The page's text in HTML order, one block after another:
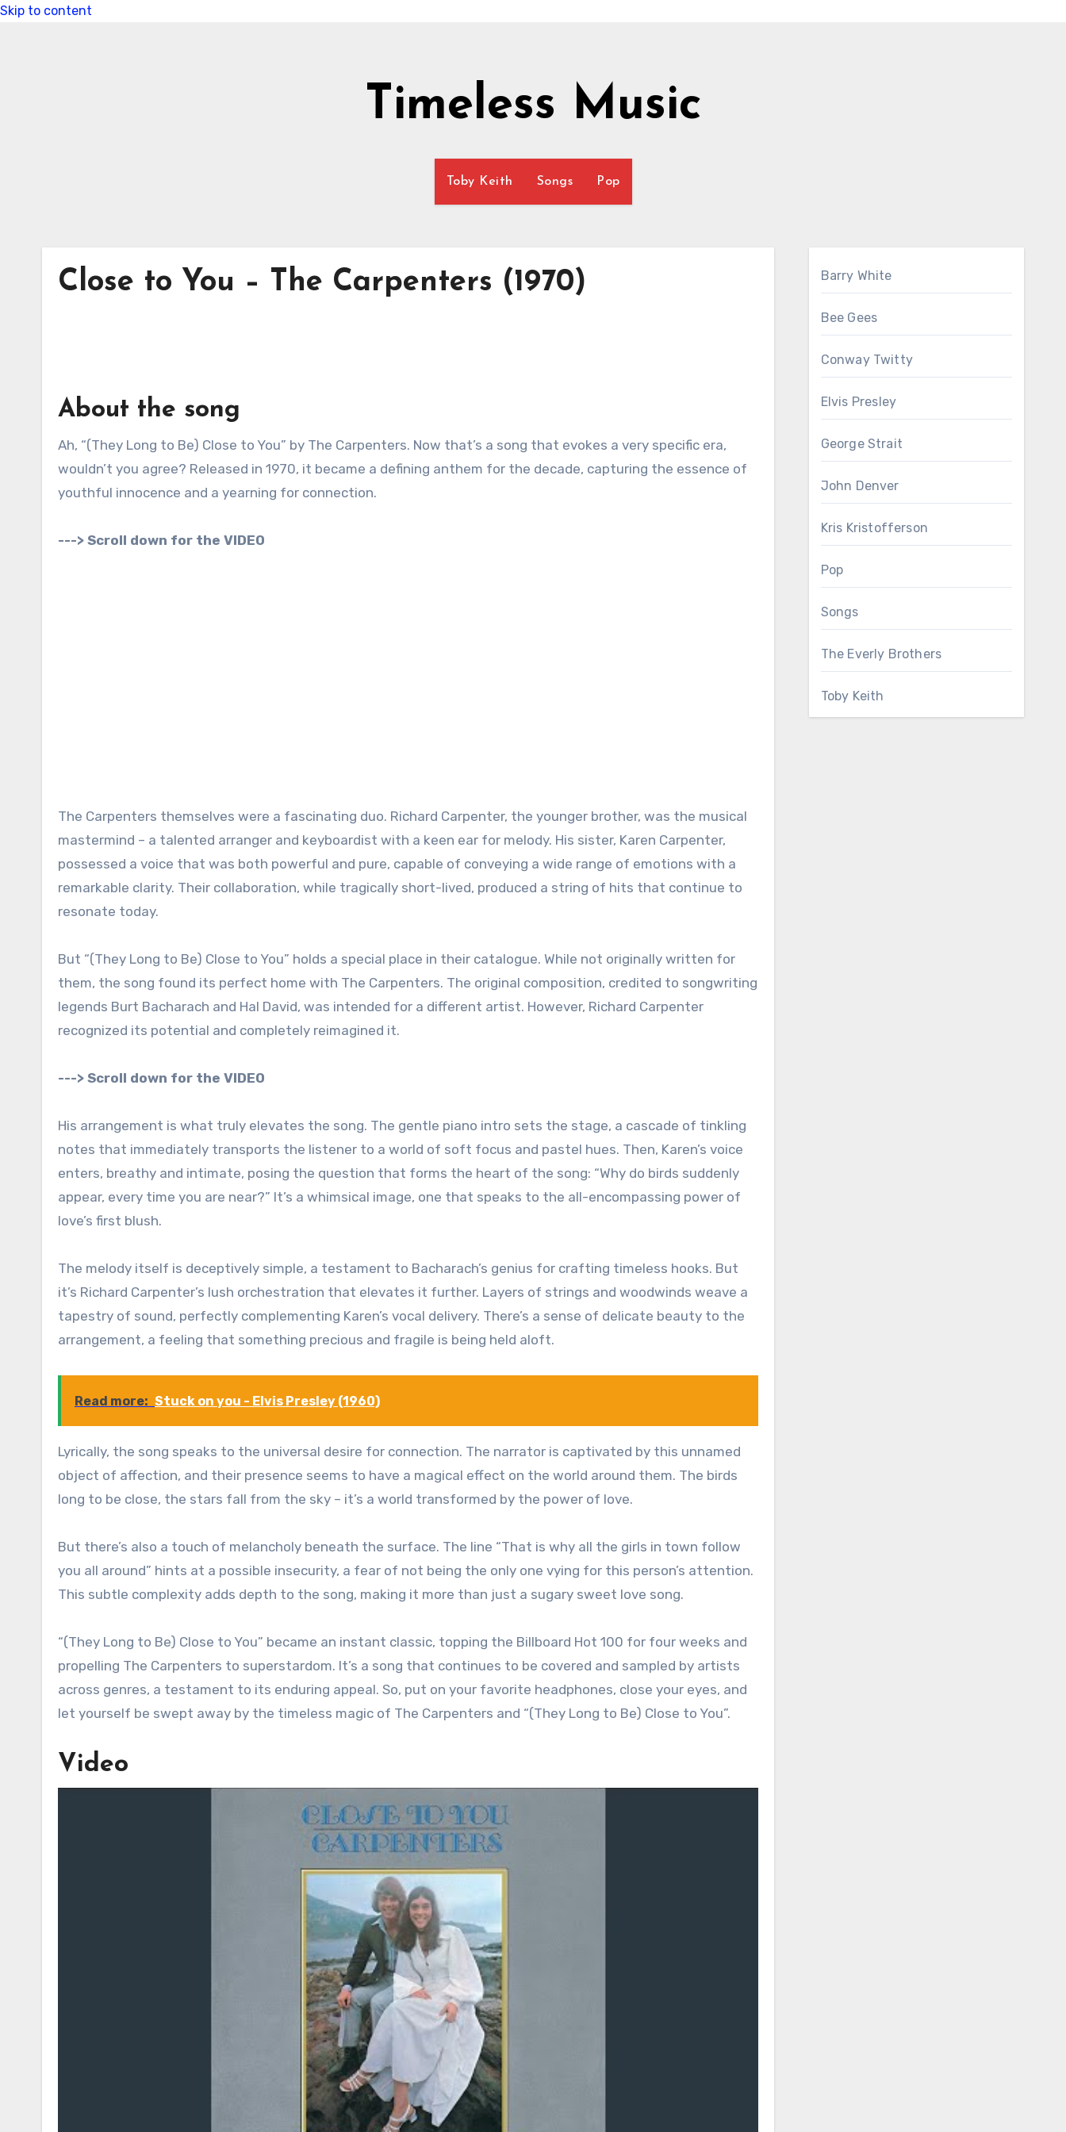
Skip to content
Timeless Music
Toby Keith Songs Pop
Close to You – The Carpenters (1970)
About the song
Ah, “(They Long to Be) Close to You” by The Carpenters. Now that’s a song that evokes a very specific era,
wouldn’t you agree? Released in 1970, it became a defining anthem for the decade, capturing the essence of
youthful innocence and a yearning for connection.
---> Scroll down for the VIDEO
The Carpenters themselves were a fascinating duo. Richard Carpenter, the younger brother, was the musical
mastermind – a talented arranger and keyboardist with a keen ear for melody. His sister, Karen Carpenter,
possessed a voice that was both powerful and pure, capable of conveying a wide range of emotions with a
remarkable clarity. Their collaboration, while tragically short-lived, produced a string of hits that continue to
resonate today.
But “(They Long to Be) Close to You” holds a special place in their catalogue. While not originally written for
them, the song found its perfect home with The Carpenters. The original composition, credited to songwriting
legends Burt Bacharach and Hal David, was intended for a different artist. However, Richard Carpenter
recognized its potential and completely reimagined it.
---> Scroll down for the VIDEO
His arrangement is what truly elevates the song. The gentle piano intro sets the stage, a cascade of tinkling
notes that immediately transports the listener to a world of soft focus and pastel hues. Then, Karen’s voice
enters, breathy and intimate, posing the question that forms the heart of the song: “Why do birds suddenly
appear, every time you are near?” It’s a whimsical image, one that speaks to the all-encompassing power of
love’s first blush.
The melody itself is deceptively simple, a testament to Bacharach’s genius for crafting timeless hooks. But
it’s Richard Carpenter’s lush orchestration that elevates it further. Layers of strings and woodwinds weave a
tapestry of sound, perfectly complementing Karen’s vocal delivery. There’s a sense of delicate beauty to the
arrangement, a feeling that something precious and fragile is being held aloft.
Read more: Stuck on you - Elvis Presley (1960)
Lyrically, the song speaks to the universal desire for connection. The narrator is captivated by this unnamed
object of affection, and their presence seems to have a magical effect on the world around them. The birds
long to be close, the stars fall from the sky – it’s a world transformed by the power of love.
But there’s also a touch of melancholy beneath the surface. The line “That is why all the girls in town follow
you all around” hints at a possible insecurity, a fear of not being the only one vying for this person’s attention.
This subtle complexity adds depth to the song, making it more than just a sugary sweet love song.
“(They Long to Be) Close to You” became an instant classic, topping the Billboard Hot 100 for four weeks and
propelling The Carpenters to superstardom. It’s a song that continues to be covered and sampled by artists
across genres, a testament to its enduring appeal. So, put on your favorite headphones, close your eyes, and
let yourself be swept away by the timeless magic of The Carpenters and “(They Long to Be) Close to You”.
Video
Barry White
Bee Gees
Conway Twitty
Elvis Presley
George Strait
John Denver
Kris Kristofferson
Pop
Songs
The Everly Brothers
Toby Keith